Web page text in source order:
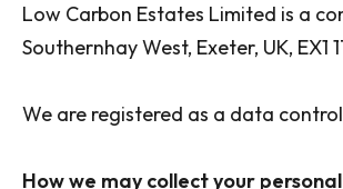
Low Carbon Estates Limited is a
Southernhay West, Exeter, UK, EX1
We are registered as a data
How we may collect your